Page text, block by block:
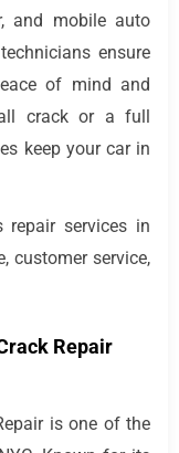
and mobile auto
ensure
of mind and
crack or a full
keep your car in
repair services in
customer service,
Repair
is one of the